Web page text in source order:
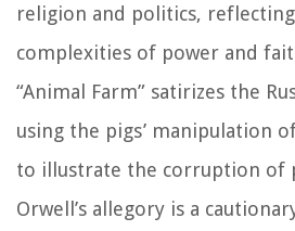
religion and politics,
complexities of power and
“Animal Farm” satirizes the
using the pigs’ manipulation
to illustrate the corruption of
Orwell’s allegory is a